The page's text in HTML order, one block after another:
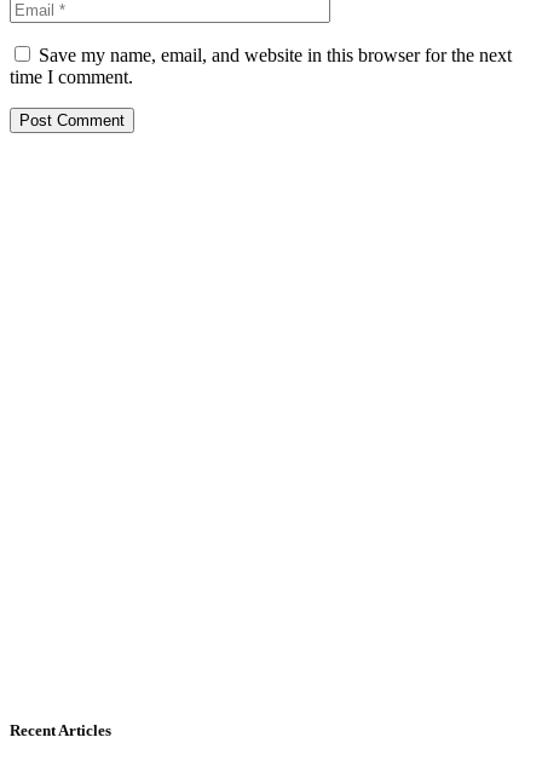
Save my name, email, and website in this browser for the next
time I comment.
Recent Articles